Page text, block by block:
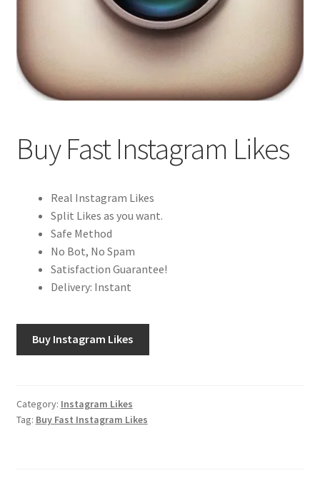
Buy Fast Instagram Likes
Real Instagram Likes
Split Likes as you want.
Safe Method
No Bot, No Spam
Satisfaction Guarantee!
Delivery: Instant
Buy Instagram Likes
Category: Instagram Likes
Tag: Buy Fast Instagram Likes